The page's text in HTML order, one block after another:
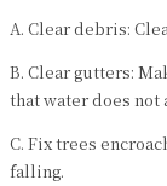
A. Clear debris:
B. Clear gutters:
that water does not
C. Fix trees
falling.